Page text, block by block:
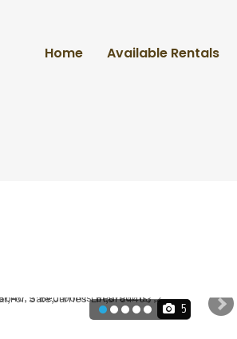
Home Available Rentals
5